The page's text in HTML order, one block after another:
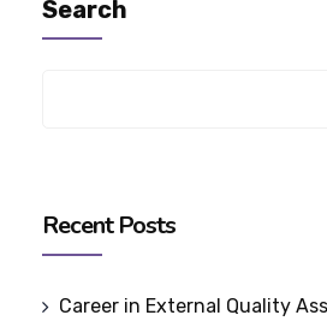
Search
Recent Posts
Career in External Quality